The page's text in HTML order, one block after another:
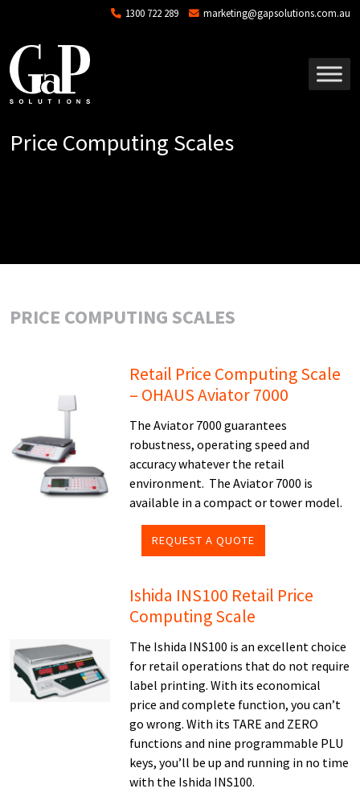
Skip to main content 1300 722 289 marketing@gapsolutions.com.au
Price Computing Scales
PRICE COMPUTING SCALES
Retail Price Computing Scale
– OHAUS Aviator 7000
The Aviator 7000 guarantees
robustness, operating speed and
accuracy whatever the retail
environment. The Aviator 7000 is
available in a compact or tower model.
REQUEST A QUOTE
Ishida INS100 Retail Price
Computing Scale
The Ishida INS100 is an excellent choice
for retail operations that do not require
label printing. With its economical
price and complete function, you can’t
go wrong. With its TARE and ZERO
functions and nine programmable PLU
keys, you’ll be up and running in no time
with the Ishida INS100.